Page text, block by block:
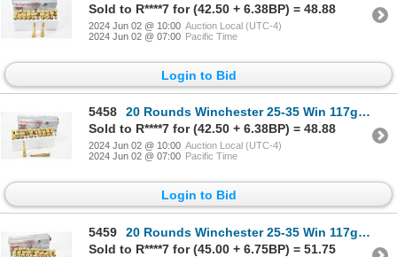
Sold to R****7 for (42.50 + 6.38BP) = 48.88
2024 Jun 02 @ 10:00 Auction Local (UTC-4)
2024 Jun 02 @ 07:00 Pacific Time
Login to Bid
5458
20 Rounds Winchester 25-35 Win 117gr Ammunition
Sold to R****7 for (42.50 + 6.38BP) = 48.88
2024 Jun 02 @ 10:00 Auction Local (UTC-4)
2024 Jun 02 @ 07:00 Pacific Time
Login to Bid
5459
20 Rounds Winchester 25-35 Win 117gr Ammunition
Sold to R****7 for (45.00 + 6.75BP) = 51.75